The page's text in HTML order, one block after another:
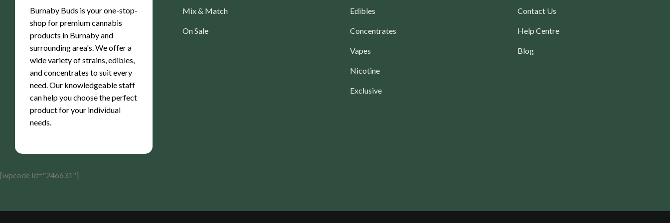
Burnaby Buds is your one-stop-
shop for premium cannabis
products in Burnaby and
surrounding area's. We offer a
wide variety of strains, edibles,
and concentrates to suit every
need. Our knowledgeable staff
can help you choose the perfect
product for your individual
needs.
Mix & Match
On Sale
Edibles
Concentrates
Vapes
Nicotine
Exclusive
Contact Us
Help Centre
Blog
[wpcode id="246631"]